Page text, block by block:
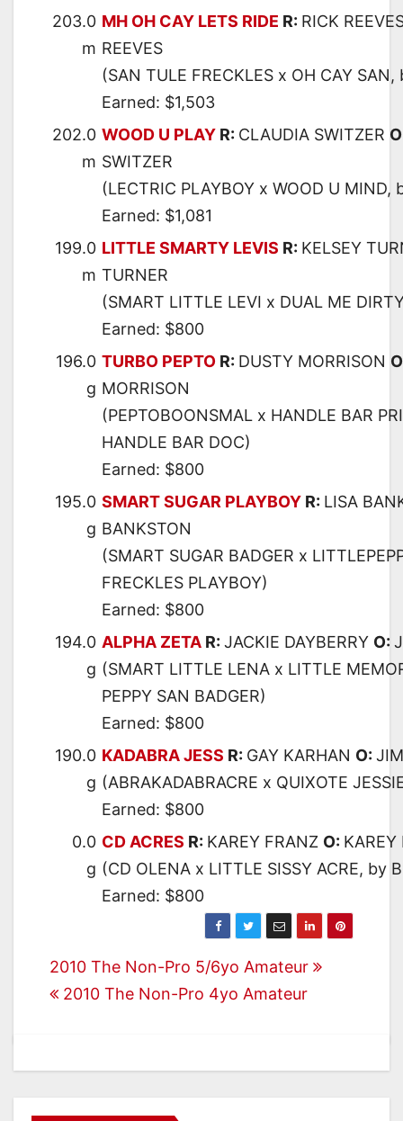
203.0
m
MH OH CAY LETS RIDE R: RICK
REEVES
(SAN TULE FRECKLES x OH CAY SAN,
Earned: $1,503
202.0
m
WOOD U PLAY R: CLAUDIA SWITZER
SWITZER
(LECTRIC PLAYBOY x WOOD U MIND,
Earned: $1,081
199.0
m
LITTLE SMARTY LEVIS R: KELSEY
TURNER
(SMART LITTLE LEVI x DUAL ME
Earned: $800
196.0
g
TURBO PEPTO R: DUSTY MORRISON
MORRISON
(PEPTOBOONSMAL x HANDLE BAR
HANDLE BAR DOC)
Earned: $800
195.0
g
SMART SUGAR PLAYBOY R: LISA
BANKSTON
(SMART SUGAR BADGER x
FRECKLES PLAYBOY)
Earned: $800
194.0
g
ALPHA ZETA R: JACKIE DAYBERRY O:
(SMART LITTLE LENA x LITTLE
PEPPY SAN BADGER)
Earned: $800
190.0
g
KADABRA JESS R: GAY KARHAN O:
(ABRAKADABRACRE x QUIXOTE
Earned: $800
0.0
g
CD ACRES R: KAREY FRANZ O: KAREY
(CD OLENA x LITTLE SISSY ACRE, by
Earned: $800
Post
navigation
2010 The Non-Pro 5/6yo Amateur
2010 The Non-Pro 4yo Amateur